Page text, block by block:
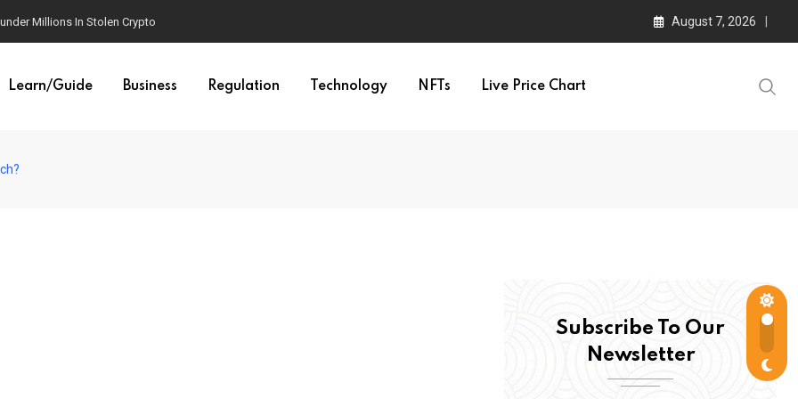
Millions In Stolen Crypto August 7, 2026
Learn/Guide Business Regulation Technology NFTs Live Price Chart
Subscribe To Our
Newsletter